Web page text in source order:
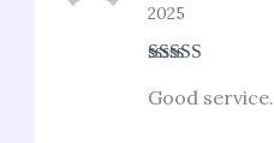
of 5
2025
Good service.